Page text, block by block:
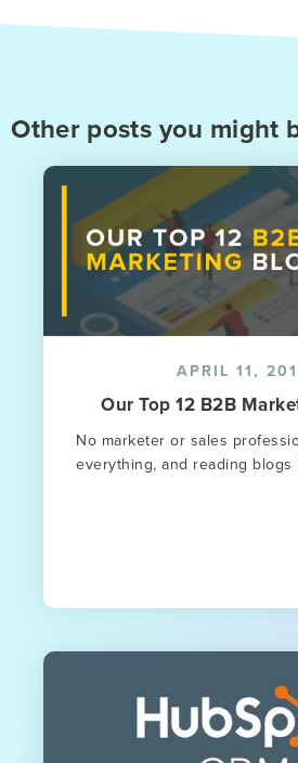
Other posts you might
APRIL 11,
Our Top 12 B2B
No marketer or sales
everything, and reading blogs